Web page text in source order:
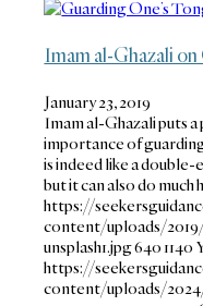
Imam al-Ghazali
January 23, 2019
Imam al-Ghazali puts
importance of
is indeed like a
but it can also do much
https://
content/uploads/
unsplash1.jpg640 1140
https://
content/uploads/